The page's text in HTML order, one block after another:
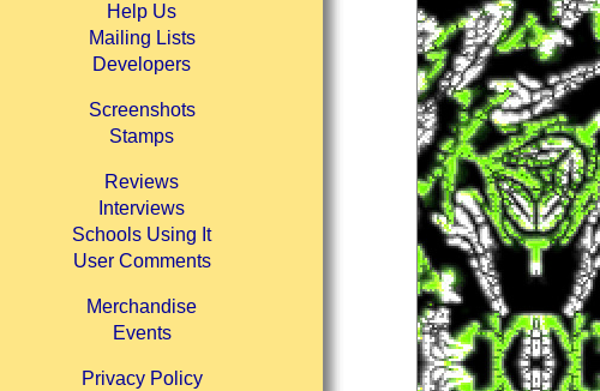
Help Us
Mailing Lists
Developers
Screenshots
Stamps
Reviews
Interviews
Schools Using It
User Comments
Merchandise
Events
Privacy Policy